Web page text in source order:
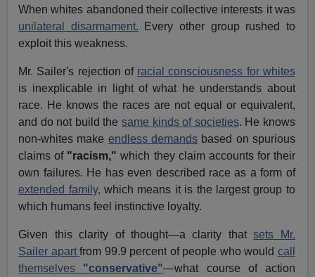
When whites abandoned their collective interests it was
unilateral disarmament. Every other group rushed to
exploit this weakness.
Mr. Sailer's rejection of racial consciousness for whites
is inexplicable in light of what he understands about
race. He knows the races are not equal or equivalent,
and do not build the same kinds of societies. He knows
non-whites make endless demands based on spurious
claims of "racism," which they claim accounts for their
own failures. He has even described race as a form of
extended family, which means it is the largest group to
which humans feel instinctive loyalty.
Given this clarity of thought—a clarity thatsets Mr.
Sailer apartfrom 99.9 percent of people who would call
themselves "conservative"—what course of action